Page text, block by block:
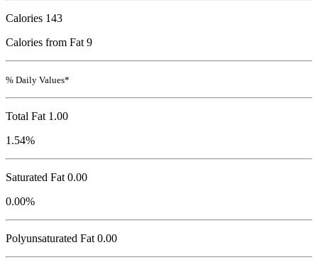
Calories 143
Calories from Fat 9
% Daily Values*
Total Fat 1.00
1.54%
Saturated Fat 0.00
0.00%
Polyunsaturated Fat 0.00